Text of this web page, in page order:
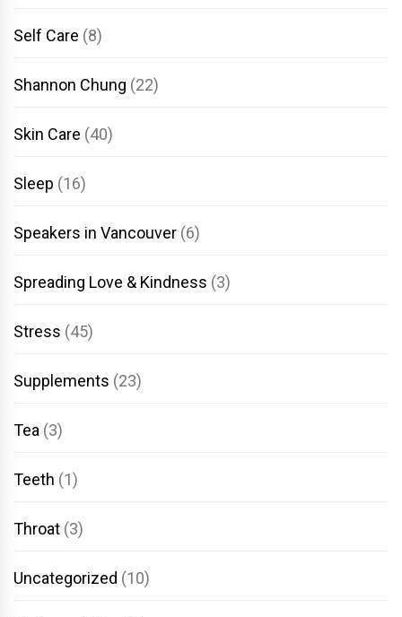
Self Care (8)
Shannon Chung (22)
Skin Care (40)
Sleep (16)
Speakers in Vancouver (6)
Spreading Love & Kindness (3)
Stress (45)
Supplements (23)
Tea (3)
Teeth (1)
Throat (3)
Uncategorized (10)